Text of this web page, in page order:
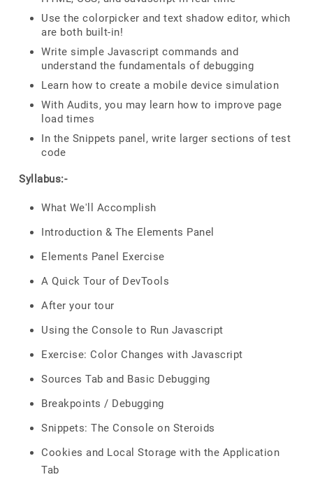
Use the colorpicker and text shadow editor, which
are both built-in!
Write simple Javascript commands and
understand the fundamentals of debugging
Learn how to create a mobile device simulation
With Audits, you may learn how to improve page
load times
In the Snippets panel, write larger sections of test
code
Syllabus:-
What We'll Accomplish
Introduction & The Elements Panel
Elements Panel Exercise
A Quick Tour of DevTools
After your tour
Using the Console to Run Javascript
Exercise: Color Changes with Javascript
Sources Tab and Basic Debugging
Breakpoints / Debugging
Snippets: The Console on Steroids
Cookies and Local Storage with the Application
Tab